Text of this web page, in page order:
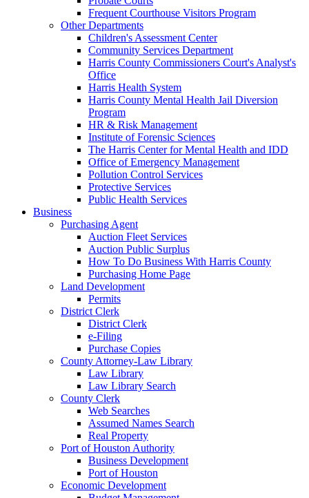
Frequent Courthouse Visitors Program
Other Departments
Children's Assessment Center
Community Services Department
Harris County Commissioners Court's Analyst's
Office
Harris Health System
Harris County Mental Health Jail Diversion
Program
HR & Risk Management
Institute of Forensic Sciences
The Harris Center for Mental Health and IDD
Office of Emergency Management
Pollution Control Services
Protective Services
Public Health Services
Business
Purchasing Agent
Auction Fleet Services
Auction Public Surplus
How To Do Business With Harris County
Purchasing Home Page
Land Development
Permits
District Clerk
District Clerk
e-Filing
Purchase Copies
County Attorney-Law Library
Law Library
Law Library Search
County Clerk
Web Searches
Assumed Names Search
Real Property
Port of Houston Authority
Business Development
Port of Houston
Economic Development